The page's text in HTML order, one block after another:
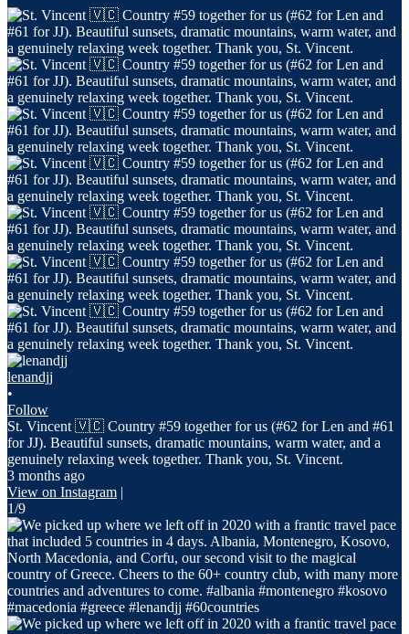
lenandjj
•
Follow
St. Vincent 🇻🇨 Country #59 together for us (#62 for Len and #61
for JJ). Beautiful sunsets, dramatic mountains, warm water, and a
genuinely relaxing week together. Thank you, St. Vincent.
3 months ago
View on Instagram |
1/9